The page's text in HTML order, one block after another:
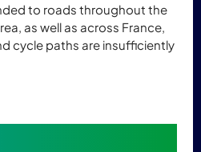
to roads throughout the
as well as across France,
cycle paths are insufficiently